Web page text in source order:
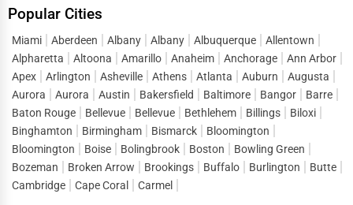
Popular Cities
Miami Aberdeen Albany Albany Albuquerque
Allentown
Alpharetta
Altoona Amarillo Anaheim Anchorage
Ann Arbor
Apex
Arlington Asheville Athens Atlanta Auburn
Augusta
Aurora
Aurora Austin Bakersfield Baltimore Bangor
Barre
Baton Rouge
Bellevue Bellevue Bethlehem Billings
Biloxi
Binghamton
Birmingham Bismarck
Bloomington
Bloomington
Boise Bolingbrook Boston
Bowling Green
Bozeman
Broken Arrow Brookings Buffalo Burlington
Butte
Cambridge
Cape Coral Carmel